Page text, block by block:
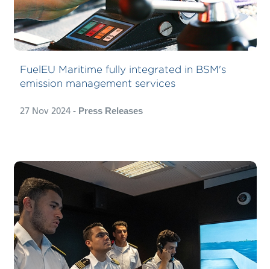
FuelEU Maritime fully integrated in BSM's
emission management services
27 Nov 2024- Press Releases